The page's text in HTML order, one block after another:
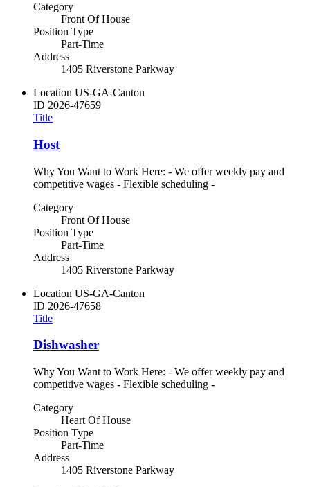
Category
Front Of House
Position Type
Part-Time
Address
1405 Riverstone Parkway
Location US-GA-Canton
ID 2026-47659
Title
Host
Why You Want to Work Here: - We offer weekly pay and
competitive wages - Flexible scheduling -
Category
Front Of House
Position Type
Part-Time
Address
1405 Riverstone Parkway
Location US-GA-Canton
ID 2026-47658
Title
Dishwasher
Why You Want to Work Here: - We offer weekly pay and
competitive wages - Flexible scheduling -
Category
Heart Of House
Position Type
Part-Time
Address
1405 Riverstone Parkway